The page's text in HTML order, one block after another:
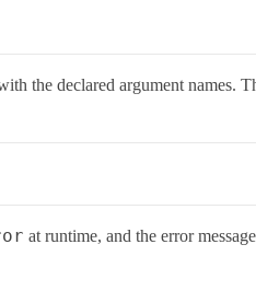
the declared argument names.
at runtime, and the error